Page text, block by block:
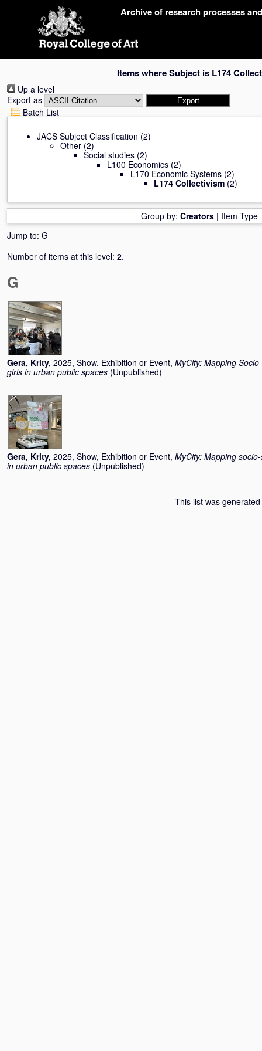
Archive of research processes
Items where Subject is L174
Up a level
Export as
Batch List
JACS Subject Classification (2)
Other (2)
Social studies (2)
L100 Economics (2)
L170 Economic Systems (2)
L174 Collectivism (2)
Group by: Creators | Item Type
Jump to: G
Number of items at this level: 2.
G
Gera, Krity, 2025, Show, Exhibition or Event, MyCity: Mapping
girls in urban public spaces (Unpublished)
Gera, Krity, 2025, Show, Exhibition or Event, MyCity: Mapping
in urban public spaces (Unpublished)
This list was